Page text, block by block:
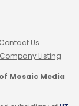
Contact Us
Company Listing
Mosaic Media